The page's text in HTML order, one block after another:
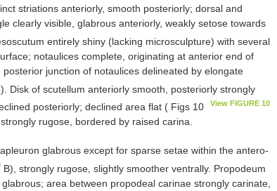
striations anteriorly, smooth posteriorly; dorsal and
clearly visible, glabrous anteriorly, weakly setose towards
entirely shiny (lacking microsculpture) with several
notaulices complete, originating at anterior end of
junction of notaulices delineated by elongate
Disk of scutellum anteriorly smooth, posteriorly strongly
posteriorly; declined area flat ( Figs 10
View FIGURE 10
rugose, bordered by raised carina.
glabrous except for sparse setae within the antero-
B), strongly rugose, slightly smoother ventrally. Propodeum
area between propodeal carinae strongly carinate,